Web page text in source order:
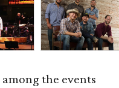
the events